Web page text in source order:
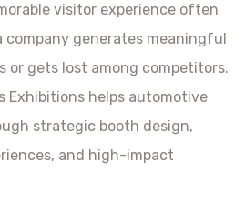
visitor experience often
generates meaningful
or gets lost among competitors.
Exhibitions helps automotive
strategic booth design,
and high-impact